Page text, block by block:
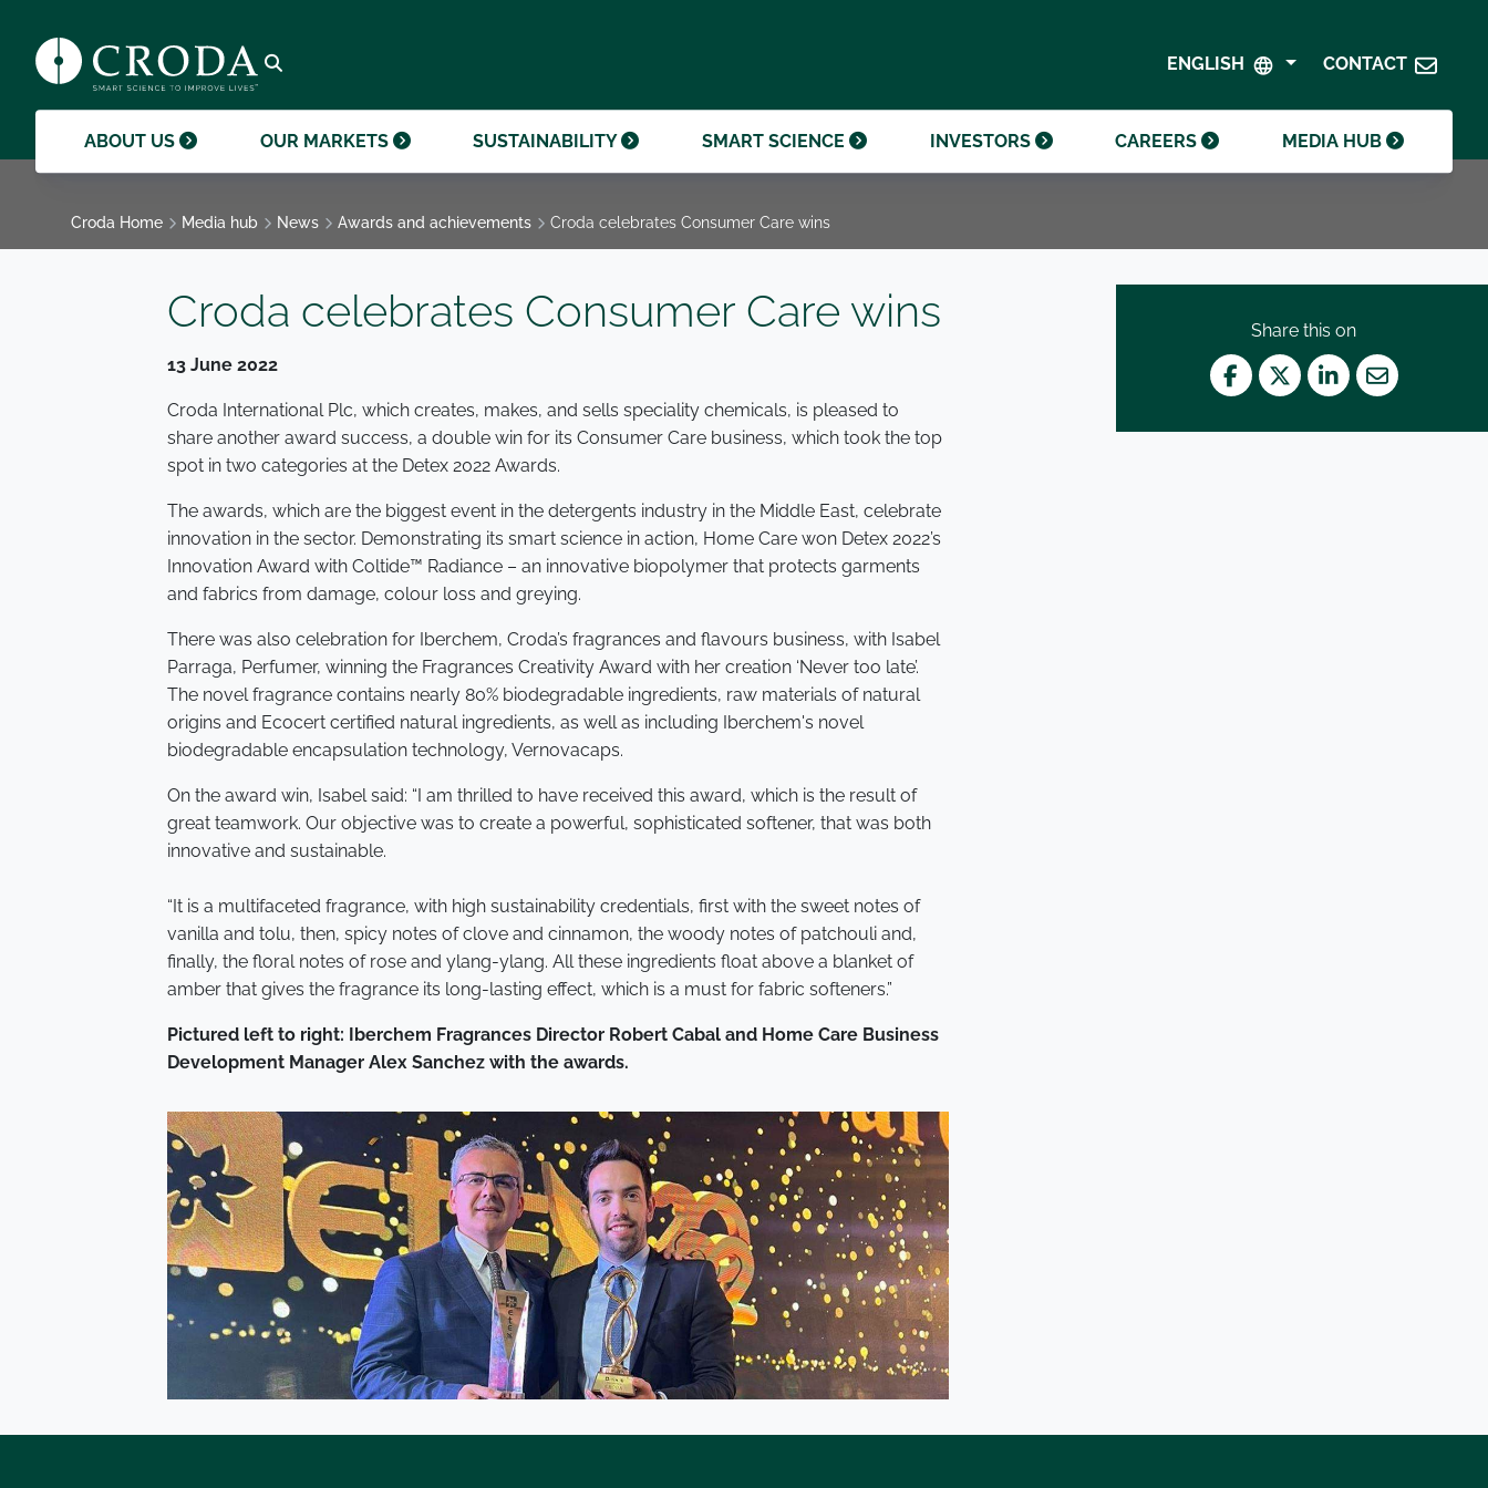
ENGLISH CONTACT
ABOUT US OUR MARKETS
GO TO OUR MARKETS
SUSTAINABILITY
ETHICS
CRODA FOUNDATION
SMART SCIENCE
GO TO SMART SCIENCE
INVESTORS
ACQUISITIONS
INVESTOR SEMINARS
CONTACT INVESTOR RELATIONS
CAREERS
GO TO CAREERS
MEDIA HUB
GO TO MEDIA HUB
Croda Home Media hub News Awards and achievements Croda celebrates Consumer Care wins
Croda celebrates Consumer Care wins
13 June 2022
Croda International Plc, which creates, makes, and sells speciality chemicals, is pleased to
share another award success, a double win for its Consumer Care business, which took the top
spot in two categories at the Detex 2022 Awards.
The awards, which are the biggest event in the detergents industry in the Middle East, celebrate
innovation in the sector. Demonstrating its smart science in action, Home Care won Detex 2022’s
Innovation Award with Coltide™ Radiance – an innovative biopolymer that protects garments
and fabrics from damage, colour loss and greying.
There was also celebration for Iberchem, Croda’s fragrances and flavours business, with Isabel
Parraga, Perfumer, winning the Fragrances Creativity Award with her creation ‘Never too late’.
The novel fragrance contains nearly 80% biodegradable ingredients, raw materials of natural
origins and Ecocert certified natural ingredients, as well as including Iberchem's novel
biodegradable encapsulation technology, Vernovacaps.
On the award win, Isabel said: “I am thrilled to have received this award, which is the result of
great teamwork. Our objective was to create a powerful, sophisticated softener, that was both
innovative and sustainable.
“It is a multifaceted fragrance, with high sustainability credentials, first with the sweet notes of
vanilla and tolu, then, spicy notes of clove and cinnamon, the woody notes of patchouli and,
finally, the floral notes of rose and ylang-ylang. All these ingredients float above a blanket of
amber that gives the fragrance its long-lasting effect, which is a must for fabric softeners.”
Pictured left to right: Iberchem Fragrances Director Robert Cabal and Home Care Business
Development ManagerAlex Sanchezwith the awards.
Share this on
Facebook
TwitterLinkedIn
Mail